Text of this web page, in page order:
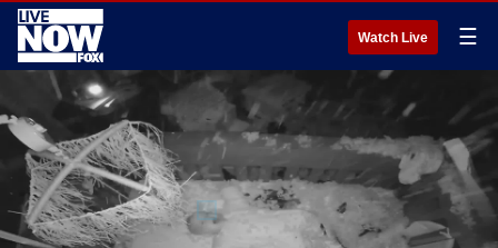
Watch Live ☰